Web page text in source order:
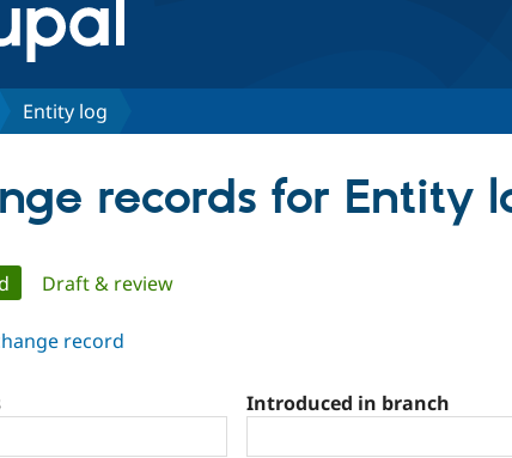
Entity log
records for Entity
(active tab)
Draft & review
record
Introduced in branch